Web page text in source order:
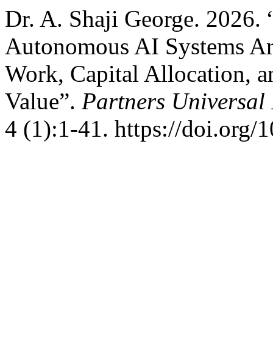
Dr. A. Shaji George.
Autonomous AI Systems
Work, Capital Allocation,
Value”. Partners Universal
4 (1):1-41. https://doi.org/